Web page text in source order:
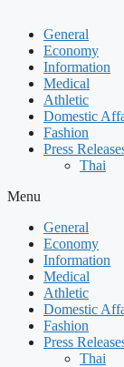
General
Economy
Information
Medical
Athletic
Domestic
Fashion
Press
Thai
Menu
General
Economy
Information
Medical
Athletic
Domestic
Fashion
Press
Thai